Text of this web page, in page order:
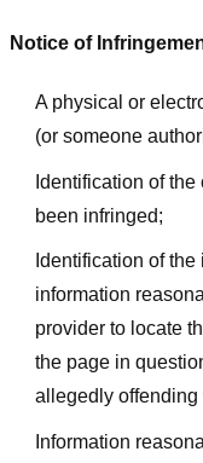
Notice of
A physical or
(or someone
Identification of
been infringed;
Identification of
information
provider to locate
the page in
allegedly offending
Information